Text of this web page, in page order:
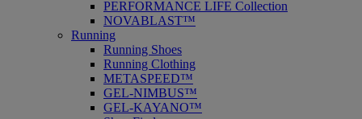
PERFORMANCE LIFE Collection
NOVABLAST™
Running
Running Shoes
Running Clothing
METASPEED™
GEL-NIMBUS™
GEL-KAYANO™